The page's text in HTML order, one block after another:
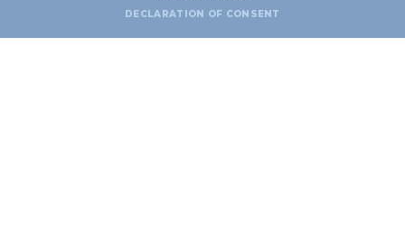
DECLARATION OF CONSENT